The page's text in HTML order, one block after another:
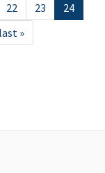
22 23
24
last »